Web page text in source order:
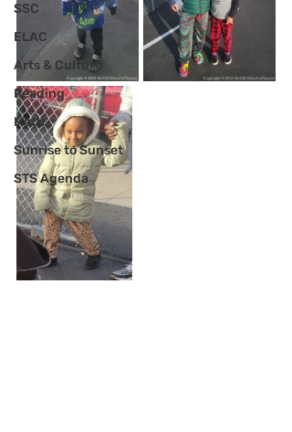
SSC
ELAC
Arts & Culture
Reading
Math
Sunrise to Sunset
STS Agenda